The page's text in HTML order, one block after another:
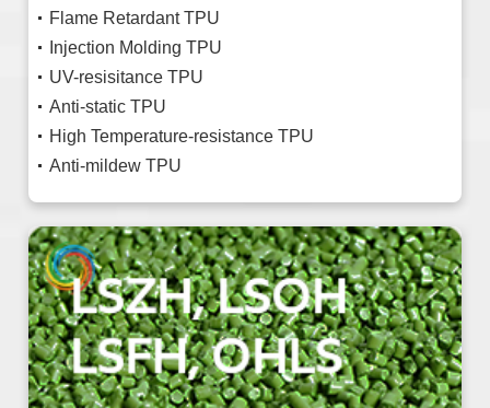
Flame Retardant TPU
Injection Molding TPU
UV-resisitance TPU
Anti-static TPU
High Temperature-resistance TPU
Anti-mildew TPU